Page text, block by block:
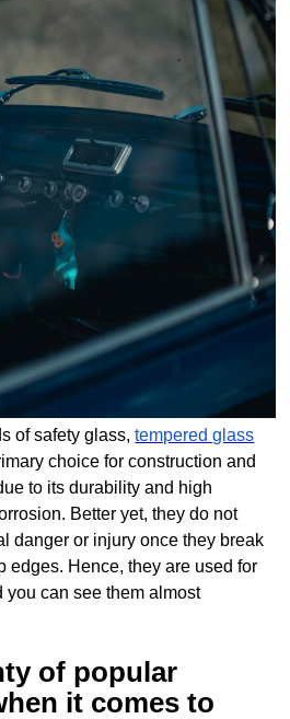
of safety glass,tempered glass
choice for construction and
to its durability and high
Better yet, they do not
danger or injury once they break
edges. Hence, they are used for
can see them almost
of popular
it comes to